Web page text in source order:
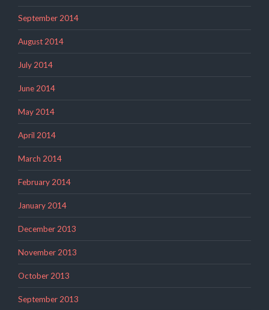
September 2014
August 2014
July 2014
June 2014
May 2014
April 2014
March 2014
February 2014
January 2014
December 2013
November 2013
October 2013
September 2013